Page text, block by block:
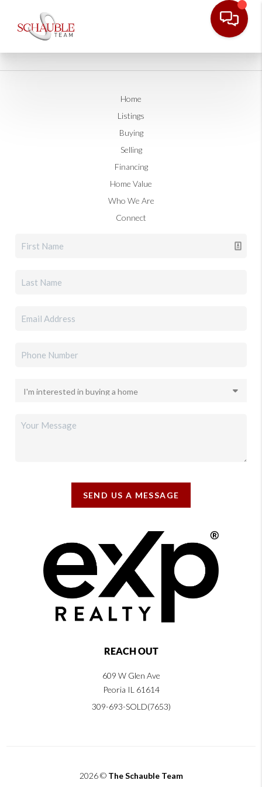
Home
Listings
Buying
Selling
Financing
Home Value
Who We Are
Connect
SEND US A MESSAGE
REACH OUT
609 W Glen Ave
Peoria IL 61614
309-693-SOLD(7653)
2026© The Schauble Team